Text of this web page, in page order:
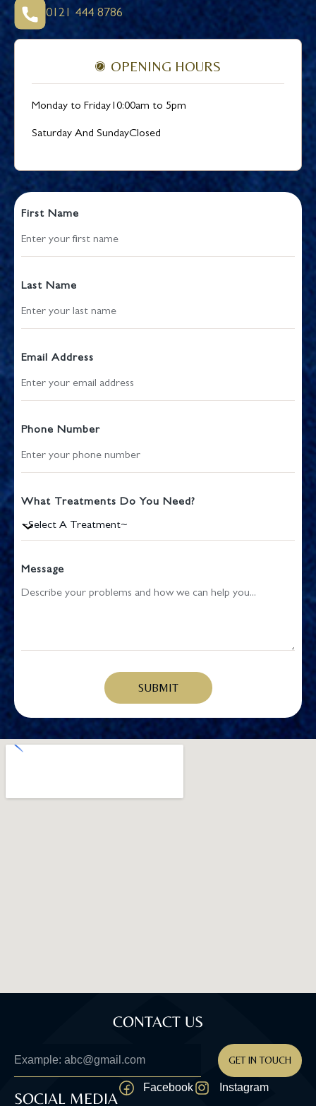
0121 444 8786
OPENING HOURS
Monday to Friday10:00am to 5pm
Saturday And SundayClosed
First Name
Last Name
Email Address
Phone Number
What Treatments Do You Need?
Message
SUBMIT
CONTACT US
GET IN TOUCH
SOCIAL MEDIA
Facebook Instagram